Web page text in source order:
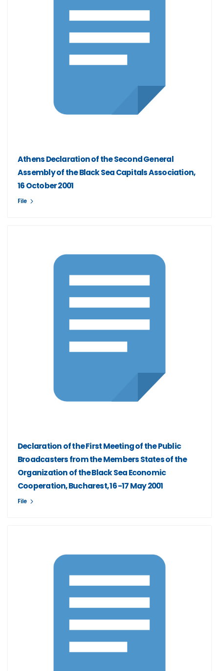
Athens Declaration of the Second General
Assembly of the Black Sea Capitals Association,
16 October 2001
File
Declaration of the First Meeting of the Public
Broadcasters from the Members States of the
Organization of the Black Sea Economic
Cooperation, Bucharest, 16 -17 May 2001
File